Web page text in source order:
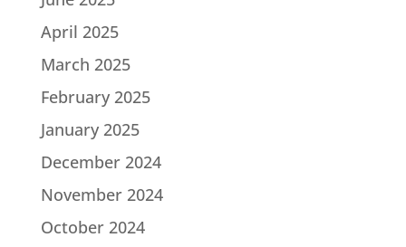
April 2025
March 2025
February 2025
January 2025
December 2024
November 2024
October 2024